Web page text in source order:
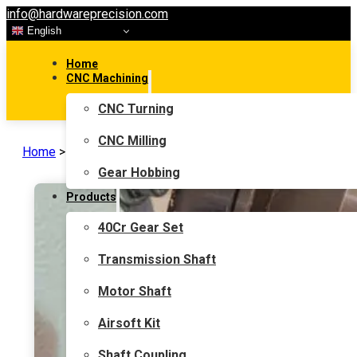
info@hardwareprecision.com
English
Home
CNC Machining
CNC Turning
CNC Milling
Gear Hobbing
Products
40Cr Gear Set
Transmission Shaft
Motor Shaft
Airsoft Kit
Home > News